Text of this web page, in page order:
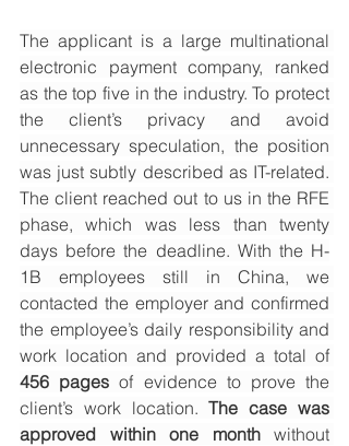
The applicant is a large multinational
electronic payment company, ranked
as the top five in the industry. To protect
the client’s privacy and avoid
unnecessary speculation, the position
was just subtly described as IT-related.
The client reached out to us in the RFE
phase, which was less than twenty
days before the deadline. With the H-
1B employees still in China, we
contacted the employer and confirmed
the employee’s daily responsibility and
456 pages of evidence to prove the
client’s work location. The case was
approved within one month without